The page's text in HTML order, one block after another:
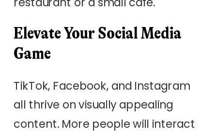
Elevate Your Social Media
Game
TikTok, Facebook, and Instagram
all thrive on visually appealing
content. More people will interact